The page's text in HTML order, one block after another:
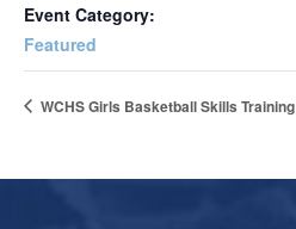
Event Category:
Featured
WCHS Girls Basketball Skills Training